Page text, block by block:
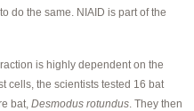
do the same. NIAID is part of the
is highly dependent on the
cells, the scientists tested 16 bat
bat, Desmodus rotundus. They then